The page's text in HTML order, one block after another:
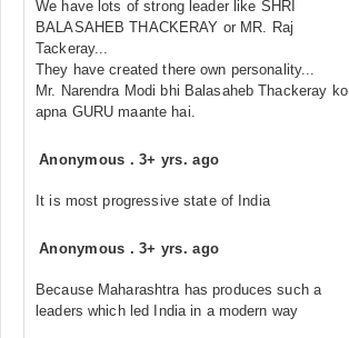
We have lots of strong leader like SHRI
BALASAHEB THACKERAY or MR. Raj
Tackeray...
They have created there own personality...
Mr. Narendra Modi bhi Balasaheb Thackeray ko
apna GURU maante hai.
Anonymous .3+ yrs. ago
It is most progressive state of India
Anonymous .3+ yrs. ago
Because Maharashtra has produces such a
leaders which led India in a modern way